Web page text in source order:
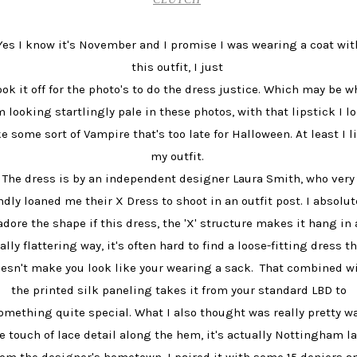
I know it's November and I promise I was wearing a coat
this outfit, I just
it off for the photo's to do the dress justice. Which may be
looking startlingly pale in these photos, with that lipstick I
some sort of Vampire that's too late for Halloween. At least I
my outfit.
The dress is by an independent designer Laura Smith, who very
loaned me their X Dress to shoot in an outfit post. I
the shape if this dress, the 'X' structure makes it hang in
flattering way, it's often hard to find a loose-fitting dress
make you look like your wearing a sack. That combined
the printed silk paneling takes it from your standard LBD to
quite special. What I also thought was really pretty
touch of lace detail along the hem, it's actually Nottingham